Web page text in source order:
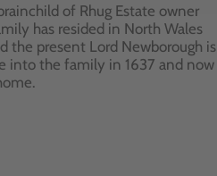
of Rhug Estate owner
has resided in North Wales
the present Lord Newborough is
into the family in 1637 and now